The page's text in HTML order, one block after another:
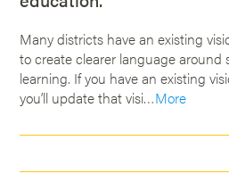
Many districts have an existing
to create clearer language around
learning. If you have an existing
you’ll update that visi…More